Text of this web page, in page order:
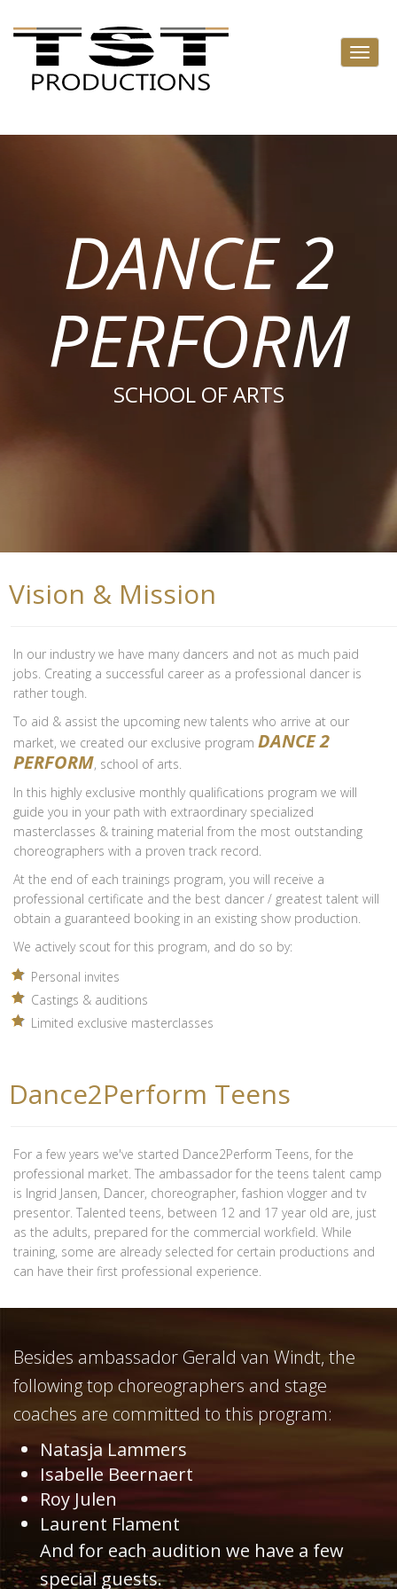
DANCE 2
PERFORM
SCHOOL OF ARTS
Vision & Mission
In our industry we have many dancers and not as much paid
jobs. Creating a successful career as a professional dancer is
rather tough.
To aid & assist the upcoming new talents who arrive at our
market, we created our exclusive program DANCE 2
PERFORM, school of arts.
In this highly exclusive monthly qualifications program we will
guide you in your path with extraordinary specialized
masterclasses & training material from the most outstanding
choreographers with a proven track record.
At the end of each trainings program, you will receive a
professional certificate and the best dancer / greatest talent will
obtain a guaranteed booking in an existing show production.
We actively scout for this program, and do so by:
Personal invites
Castings & auditions
Limited exclusive masterclasses
Dance2Perform Teens
For a few years we've started Dance2Perform Teens, for the
professional market. The ambassador for the teens talent camp
is Ingrid Jansen, Dancer, choreographer, fashion vlogger and tv
presentor. Talented teens, between 12 and 17 year old are, just
as the adults, prepared for the commercial workfield. While
training, some are already selected for certain productions and
can have their first professional experience.
Besides ambassador Gerald van Windt, the
following top choreographers and stage
coaches are committed to this program:
Natasja Lammers
Isabelle Beernaert
Roy Julen
Laurent Flament
And for each audition we have a few
special guests.